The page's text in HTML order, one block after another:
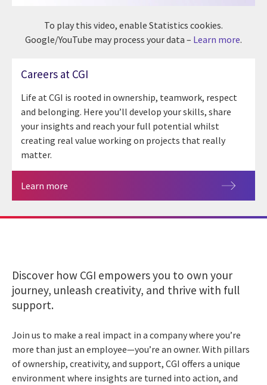
To play this video, enable Statistics cookies.
Google/YouTube may process your data – Learn more.
Careers at CGI
Life at CGI is rooted in ownership, teamwork, respect
and belonging. Here you’ll develop your skills, share
your insights and reach your full potential whilst
creating real value working on projects that really
matter.
Learn more
Discover how CGI empowers you to own your
journey, unleash creativity, and thrive with full
support.
Join us to make a real impact in a company where you’re
more than just an employee—you’re an owner. With pillars
of ownership, creativity, and support, CGI offers a unique
environment where insights are turned into action, and